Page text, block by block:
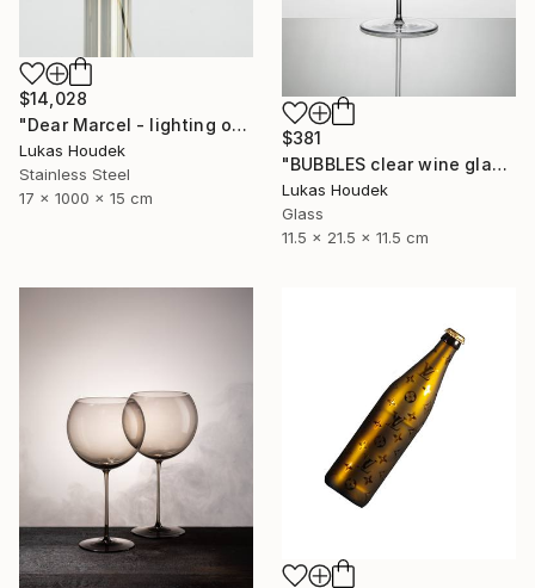
$14,028
"Dear Marcel - lighting object" Sculpture
Lukas Houdek
Stainless Steel
17 x 1000 x 15 cm
$381
"BUBBLES clear wine glass (set of 6)" Sculpture
Lukas Houdek
Glass
11.5 x 21.5 x 11.5 cm